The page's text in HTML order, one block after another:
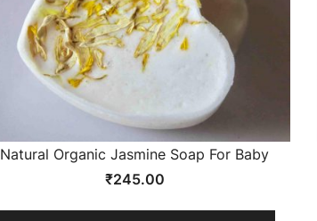
Natural Organic Jasmine Soap For Baby
₹245.00